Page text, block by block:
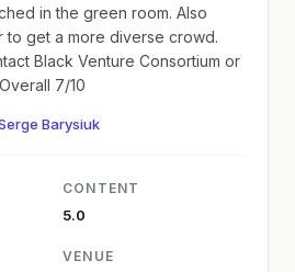
in the green room. Also
get a more diverse crowd.
Black Venture Consortium or
similar groups? 3/10 Overall 7/10
Barysiuk
CONTENT
5.0
VENUE